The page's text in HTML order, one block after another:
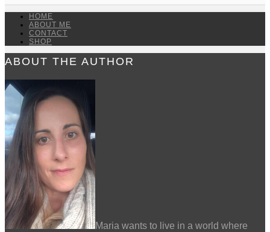
HOME
ABOUT ME
CONTACT
SHOP
ABOUT THE AUTHOR
Maria wants to live in a world where